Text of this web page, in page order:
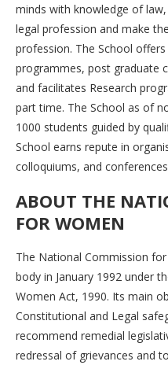
minds with knowledge of
legal profession and make
profession. The School
programmes, post graduate
and facilitates Research
part time. The School as of
1000 students guided by
School earns repute in
colloquiums, and
ABOUT THE
FOR WOMEN
The National Commission
body in January 1992 under
Women Act, 1990. Its main
Constitutional and Legal
recommend remedial
redressal of grievances and